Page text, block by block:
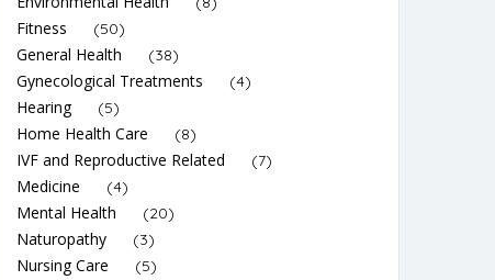
Fitness (50)
General Health (38)
Gynecological Treatments (4)
Hearing (5)
Home Health Care (8)
IVF and Reproductive Related (7)
Medicine (4)
Mental Health (20)
Naturopathy (3)
Nursing Care (5)